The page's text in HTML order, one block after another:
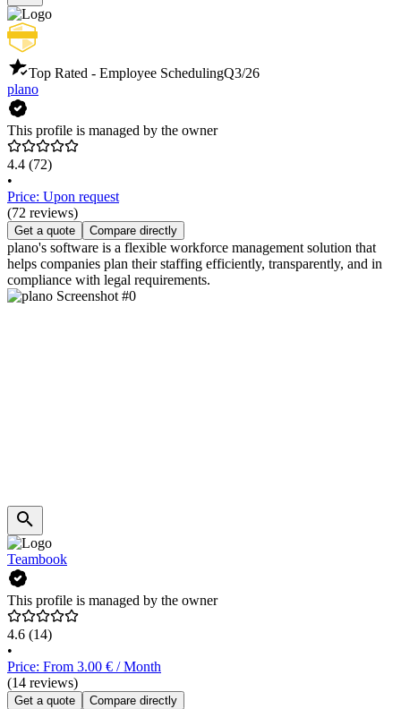
Top Rated - Employee SchedulingQ3/26
plano
This profile is managed by the owner
4.4 (72)
•
Price: Upon request
(72 reviews)
Get a quote Compare directly
plano's software is a flexible workforce management solution that
helps companies plan their staffing efficiently, transparently, and in
compliance with legal requirements.
Teambook
This profile is managed by the owner
4.6 (14)
•
Price: From 3.00 € / Month
(14 reviews)
Get a quote Compare directly